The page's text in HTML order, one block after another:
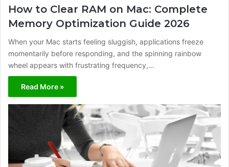
How to Clear RAM on Mac: Complete
Memory Optimization Guide 2026
When your Mac starts feeling sluggish, applications freeze
momentarily before responding, and the spinning rainbow
wheel appears with frustrating frequency,…
Read More »